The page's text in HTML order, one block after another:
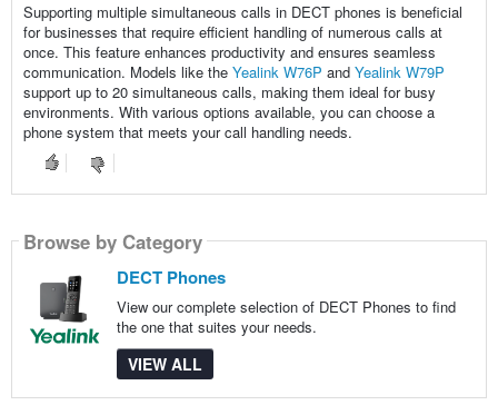
Supporting multiple simultaneous calls in DECT phones is beneficial
for businesses that require efficient handling of numerous calls at
once. This feature enhances productivity and ensures seamless
communication. Models like the Yealink W76P and Yealink W79P
support up to 20 simultaneous calls, making them ideal for busy
environments. With various options available, you can choose a
phone system that meets your call handling needs.
Browse by Category
DECT Phones
View our complete selection of DECT Phones to find
the one that suites your needs.
VIEW ALL